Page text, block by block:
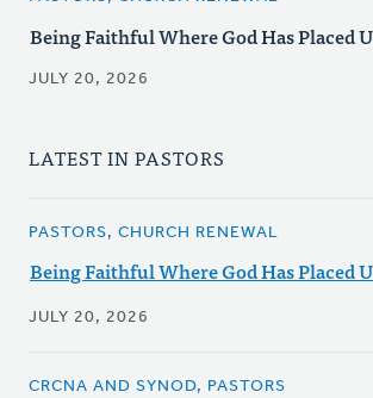
Being Faithful Where God Has Placed
JULY 20, 2026
LATEST IN PASTORS
PASTORS, CHURCH RENEWAL
Being Faithful Where God Has Placed
JULY 20, 2026
CRCNA AND SYNOD, PASTORS